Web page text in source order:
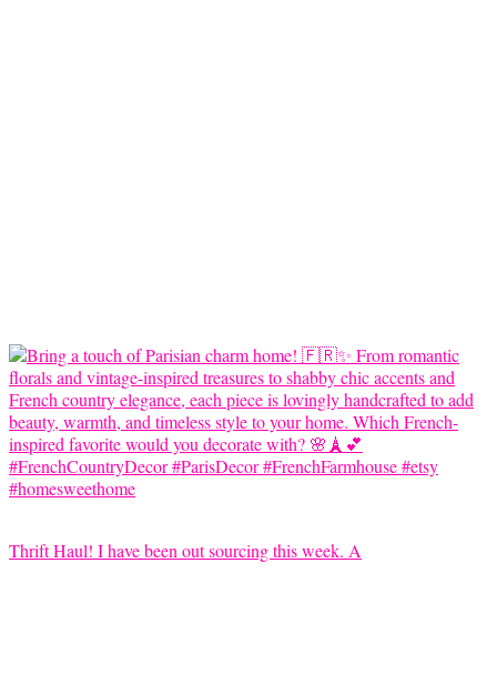
Thrift Haul! I have been out sourcing this week. A